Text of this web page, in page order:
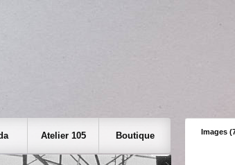
Images
Atelier 105 Boutique